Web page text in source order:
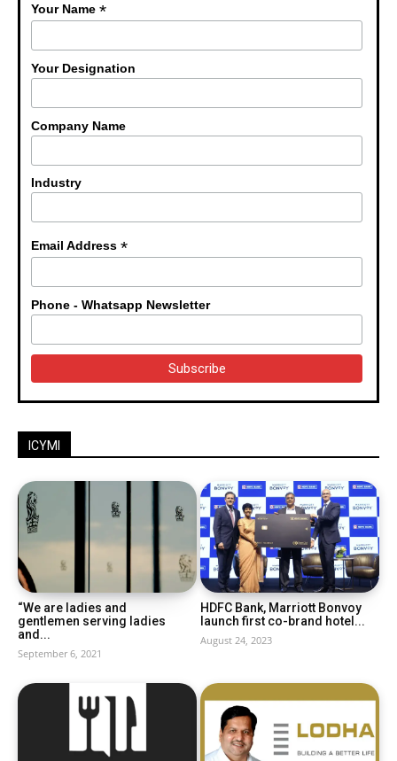
Your Name*
Your Designation
Company Name
Industry
Email Address*
Phone - Whatsapp Newsletter
ICYMI
“We are ladies and
gentlemen serving ladies
and...
September 6, 2021
HDFC Bank, Marriott Bonvoy
launch first co-brand hotel...
August 24, 2023